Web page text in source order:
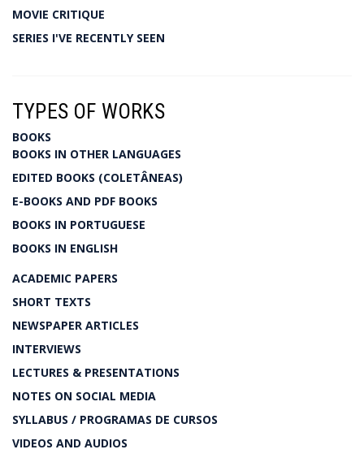
MOVIE CRITIQUE
SERIES I'VE RECENTLY SEEN
TYPES OF WORKS
BOOKS
BOOKS IN OTHER LANGUAGES
EDITED BOOKS (COLETÂNEAS)
E-BOOKS AND PDF BOOKS
BOOKS IN PORTUGUESE
BOOKS IN ENGLISH
ACADEMIC PAPERS
SHORT TEXTS
NEWSPAPER ARTICLES
INTERVIEWS
LECTURES & PRESENTATIONS
NOTES ON SOCIAL MEDIA
SYLLABUS / PROGRAMAS DE CURSOS
VIDEOS AND AUDIOS